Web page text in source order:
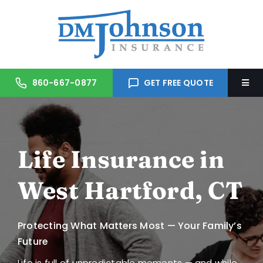
Home
About Us
Services
Trusted Partners
860-667-0877 GET FREE QUOTE
Life Insurance in
West Hartford, CT
Protecting What Matters Most — Your Family’s
Future